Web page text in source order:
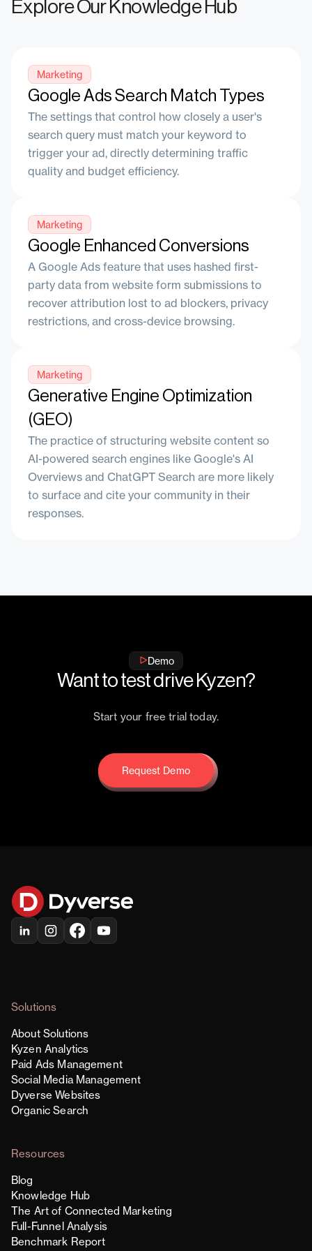
Explore Our Knowledge Hub
Marketing
Google Ads Search Match Types
The settings that control how closely a user's
search query must match your keyword to
trigger your ad, directly determining traffic
quality and budget efficiency.
Marketing
Google Enhanced Conversions
A Google Ads feature that uses hashed first-
party data from website form submissions to
recover attribution lost to ad blockers, privacy
restrictions, and cross-device browsing.
Marketing
Generative Engine Optimization
(GEO)
The practice of structuring website content so
AI-powered search engines like Google's AI
Overviews and ChatGPT Search are more likely
to surface and cite your community in their
responses.
Demo
Want to test drive Kyzen?
Start your free trial today.
Request Demo
Request Demo
Solutions
About Solutions
Kyzen Analytics
Paid Ads Management
Social Media Management
Dyverse Websites
Organic Search
Resources
Blog
Knowledge Hub
The Art of Connected Marketing
Full-Funnel Analysis
Benchmark Report